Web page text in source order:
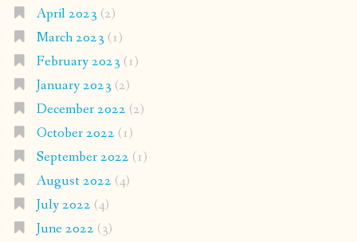
April 2023 (2)
March 2023 (1)
February 2023 (1)
January 2023 (2)
December 2022 (2)
October 2022 (1)
September 2022 (1)
August 2022 (4)
July 2022 (4)
June 2022 (3)